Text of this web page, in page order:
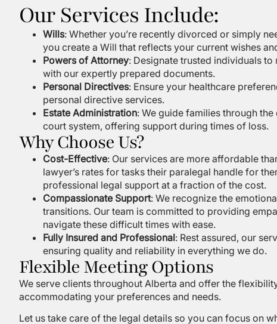
Our Services Include:
Wills: Whether you’re recently divorced or simply
you create a Will that reflects your current wishes
Powers of Attorney: Designate trusted individuals
with our expertly prepared documents.
Personal Directives: Ensure your healthcare
personal directive services.
Estate Administration: We guide families through
court system, offering support during times of loss.
Why Choose Us?
Cost-Effective: Our services are more affordable
lawyer’s rates for tasks their paralegal handle for
professional legal support at a fraction of the cost.
Compassionate Support: We recognize the
transitions. Our team is committed to providing
navigate these difficult times with ease.
Fully Insured and Professional: Rest assured, our
ensuring quality and reliability in everything we do.
Flexible Meeting Options
We serve clients throughout Alberta and offer the
accommodating your preferences and needs.
Let us take care of the legal details so you can focus on